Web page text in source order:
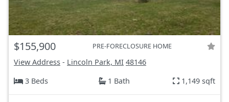
$155,900 PRE-FORECLOSURE HOME
View Address - Lincoln Park, MI 48146
3 Beds
1 Bath 1,149 sqft